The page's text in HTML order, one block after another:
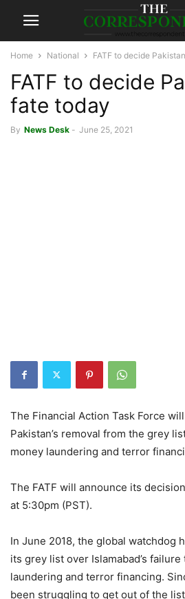
Home National FATF to decide
FATF to decide
fate today
By News Desk - June 25, 2021
The Financial Action Task Force
Pakistan’s removal from the grey
money laundering and terror
The FATF will announce its
at 5:30pm (PST).
In June 2018, the global watchdog
its grey list over Islamabad’s
laundering and terror financing.
been struggling to get out of the